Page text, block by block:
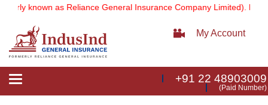
known as Reliance General Insurance Company Limited).Note:
My Account
Toggle
+91 22 48903009
(Paid Number)